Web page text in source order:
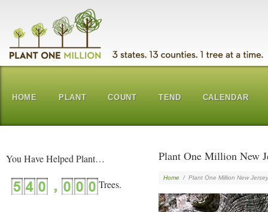
HOME PLANT COUNT TEND CALENDAR
You Have Helped Plant… Plant One Million New
Home / Plant One Million New Jersey